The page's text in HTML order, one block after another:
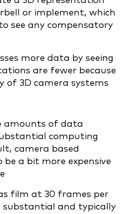
or implement, which
see any compensatory
more data by seeing
are fewer because
of 3D camera systems
amounts of data
computing
camera based
a bit more expensive
film at 30 frames per
substantial and typically